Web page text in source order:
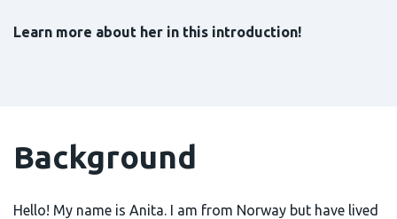
Learn more about her in this introduction!
Background
Hello! My name is Anita. I am from Norway but have lived